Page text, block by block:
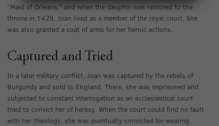
“Maid of Orleans,” and when the dauphin was restored to the
throne in 1429, Joan lived as a member of the royal court. She
was also granted a coat of arms for her heroic actions.
Captured and Tried
In a later military conflict, Joan was captured by the rebels of
Burgundy and sold to England. There, she was imprisoned and
subjected to constant interrogation as an ecclesiastical court
tried to convict her of heresy. When the court could find no fault
with her theology, she was eventually convicted for wearing